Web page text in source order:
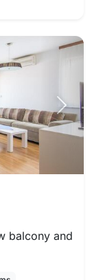
Next
balcony and